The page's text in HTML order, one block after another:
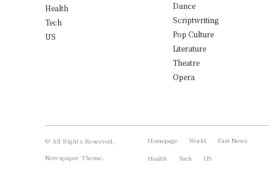
Health
Tech
US
Dance
Scriptwriting
Pop Culture
Literature
Theatre
Opera
© All Rights Reserved,
Newspaper Theme.
Homepage World
Fast News
Health
Tech US